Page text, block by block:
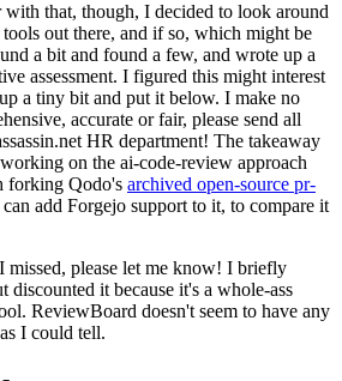
that, though, I decided to look around
tools out there, and if so, which might be
a bit and found a few, and wrote up a
assessment. I figured this might interest
a tiny bit and put it below. I make no
accurate or fair, please send all
HR department! The takeaway
on the ai-code-review approach
forking Qodo's archived open-source pr-
add Forgejo support to it, to compare it
please let me know! I briefly
discounted it because it's a whole-ass
ReviewBoard doesn't seem to have any
I could tell.